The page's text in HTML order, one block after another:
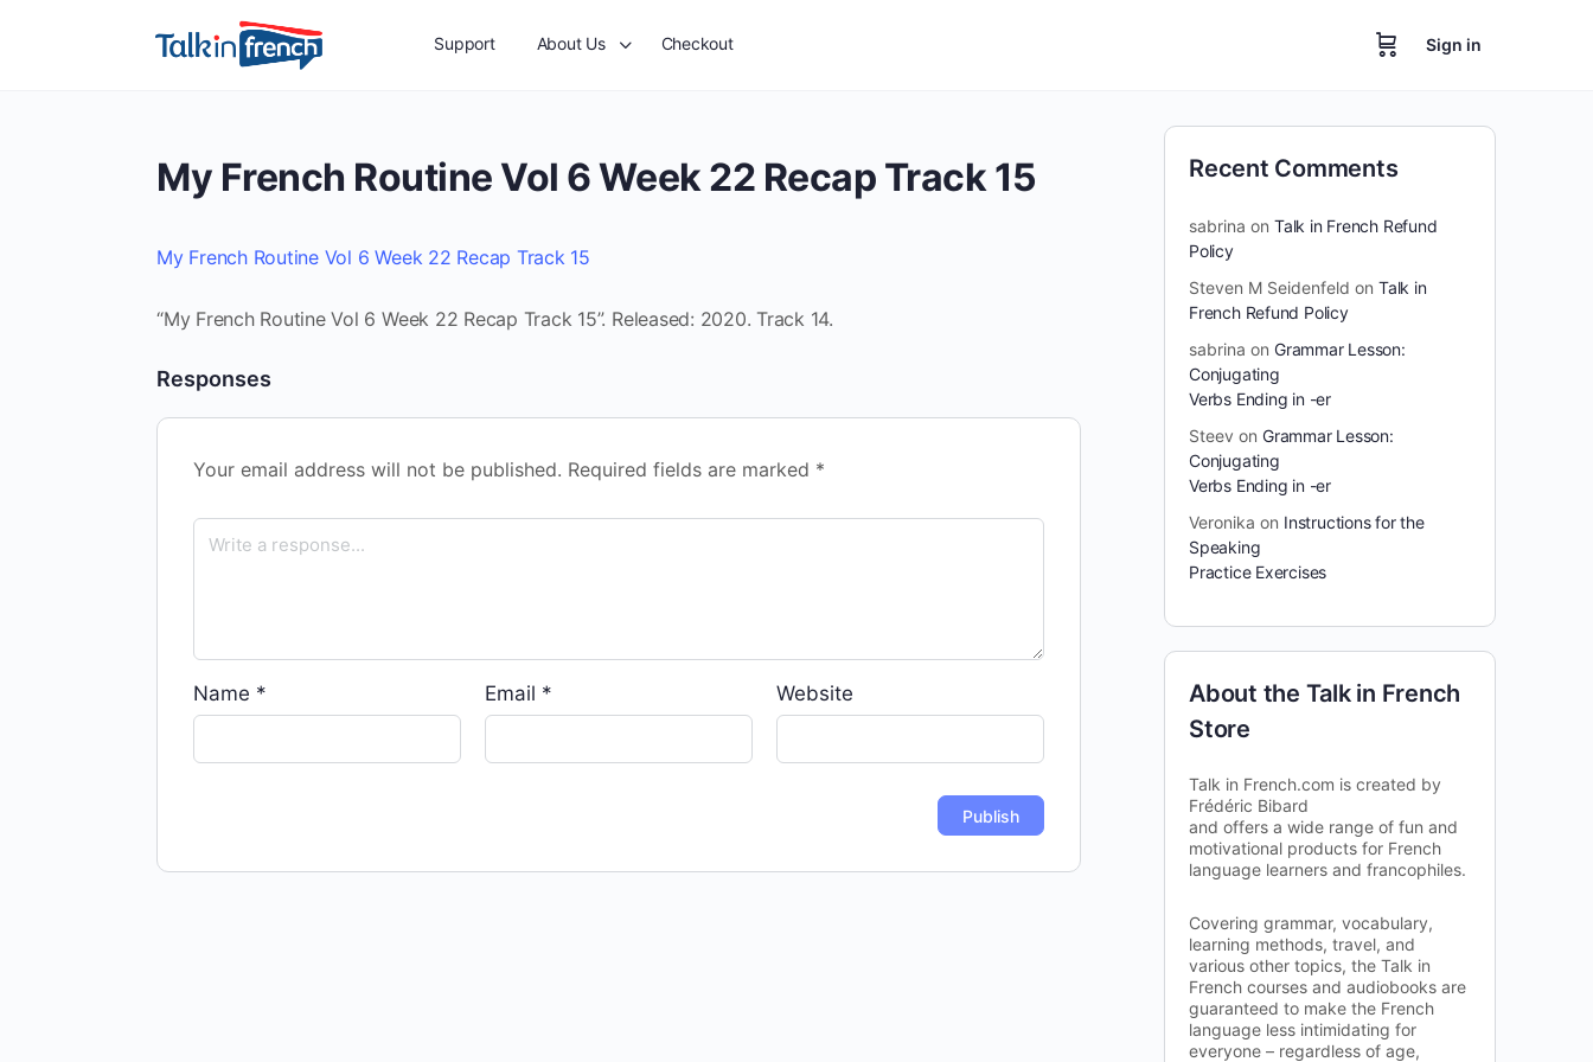
Support About Us Checkout Sign in
My French Routine Vol 6 Week 22 Recap Track 15
My French Routine Vol 6 Week 22 Recap Track 15
“My French Routine Vol 6 Week 22 Recap Track 15”. Released: 2020. Track 14.
Responses
Your email address will not be published. Required fields are marked *
Name * Email * Website
Recent Comments
sabrina on Talk in French Refund
Policy
Steven M Seidenfeld on Talk in
French Refund Policy
sabrina on Grammar Lesson:
Conjugating
Verbs Ending in -er
Steev on Grammar Lesson:
Conjugating
Verbs Ending in -er
Veronika on Instructions for the
Speaking
Practice Exercises
About the Talk in French
Store
Talk in French.com is created by
Frédéric Bibard
and offers a wide range of fun and
motivational products for French
language learners and francophiles.
Covering grammar, vocabulary,
learning methods, travel, and
various other topics, the Talk in
French courses and audiobooks are
guaranteed to make the French
language less intimidating for
everyone – regardless of age,